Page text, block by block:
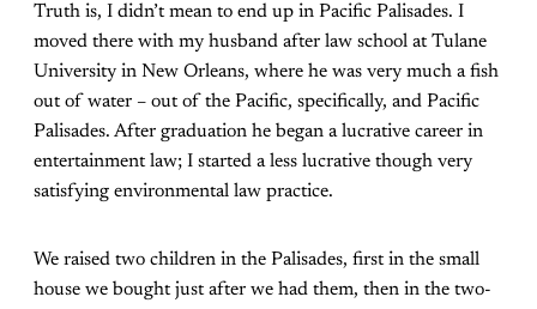
Truth is, I didn’t mean to end up in Pacific Palisades. I
moved there with my husband after law school at Tulane
University in New Orleans, where he was very much a fish
out of water – out of the Pacific, specifically, and Pacific
Palisades. After graduation he began a lucrative career in
entertainment law; I started a less lucrative though very
satisfying environmental law practice.
We raised two children in the Palisades, first in the small
house we bought just after we had them, then in the two-